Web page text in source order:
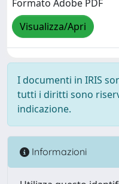
Formato Adobe PDF
Visualizza/Apri
I documenti in IRIS
tutti i diritti sono
indicazione.
Informazioni